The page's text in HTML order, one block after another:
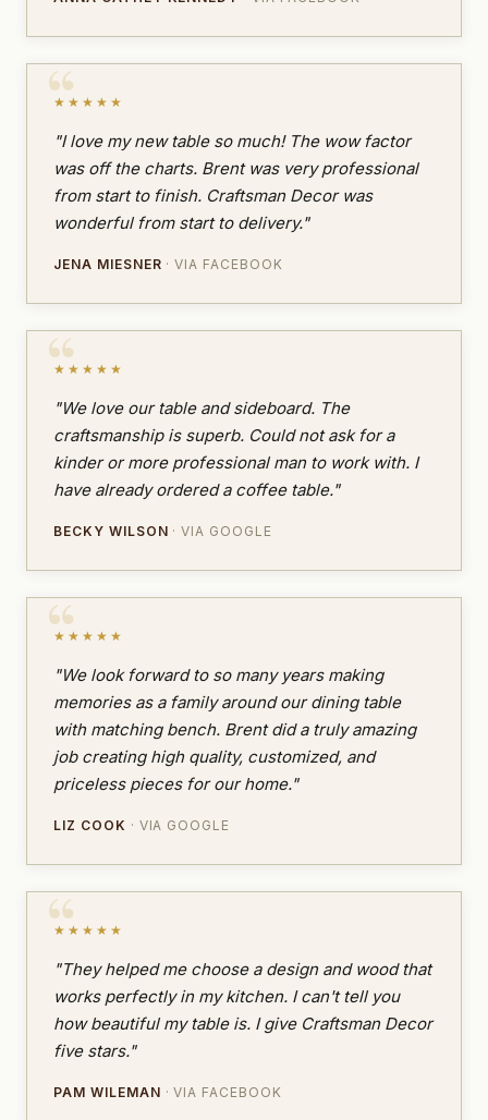
★★★★★
"I love my new table so much! The wow factor
was off the charts. Brent was very professional
from start to finish. Craftsman Decor was
wonderful from start to delivery."
JENA MIESNER · VIA FACEBOOK
★★★★★
"We love our table and sideboard. The
craftsmanship is superb. Could not ask for a
kinder or more professional man to work with. I
have already ordered a coffee table."
BECKY WILSON · VIA GOOGLE
★★★★★
"We look forward to so many years making
memories as a family around our dining table
with matching bench. Brent did a truly amazing
job creating high quality, customized, and
priceless pieces for our home."
LIZ COOK · VIA GOOGLE
★★★★★
"They helped me choose a design and wood that
works perfectly in my kitchen. I can't tell you
how beautiful my table is. I give Craftsman Decor
five stars."
PAM WILEMAN · VIA FACEBOOK